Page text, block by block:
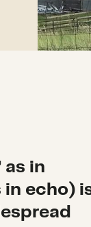
as in
in echo)